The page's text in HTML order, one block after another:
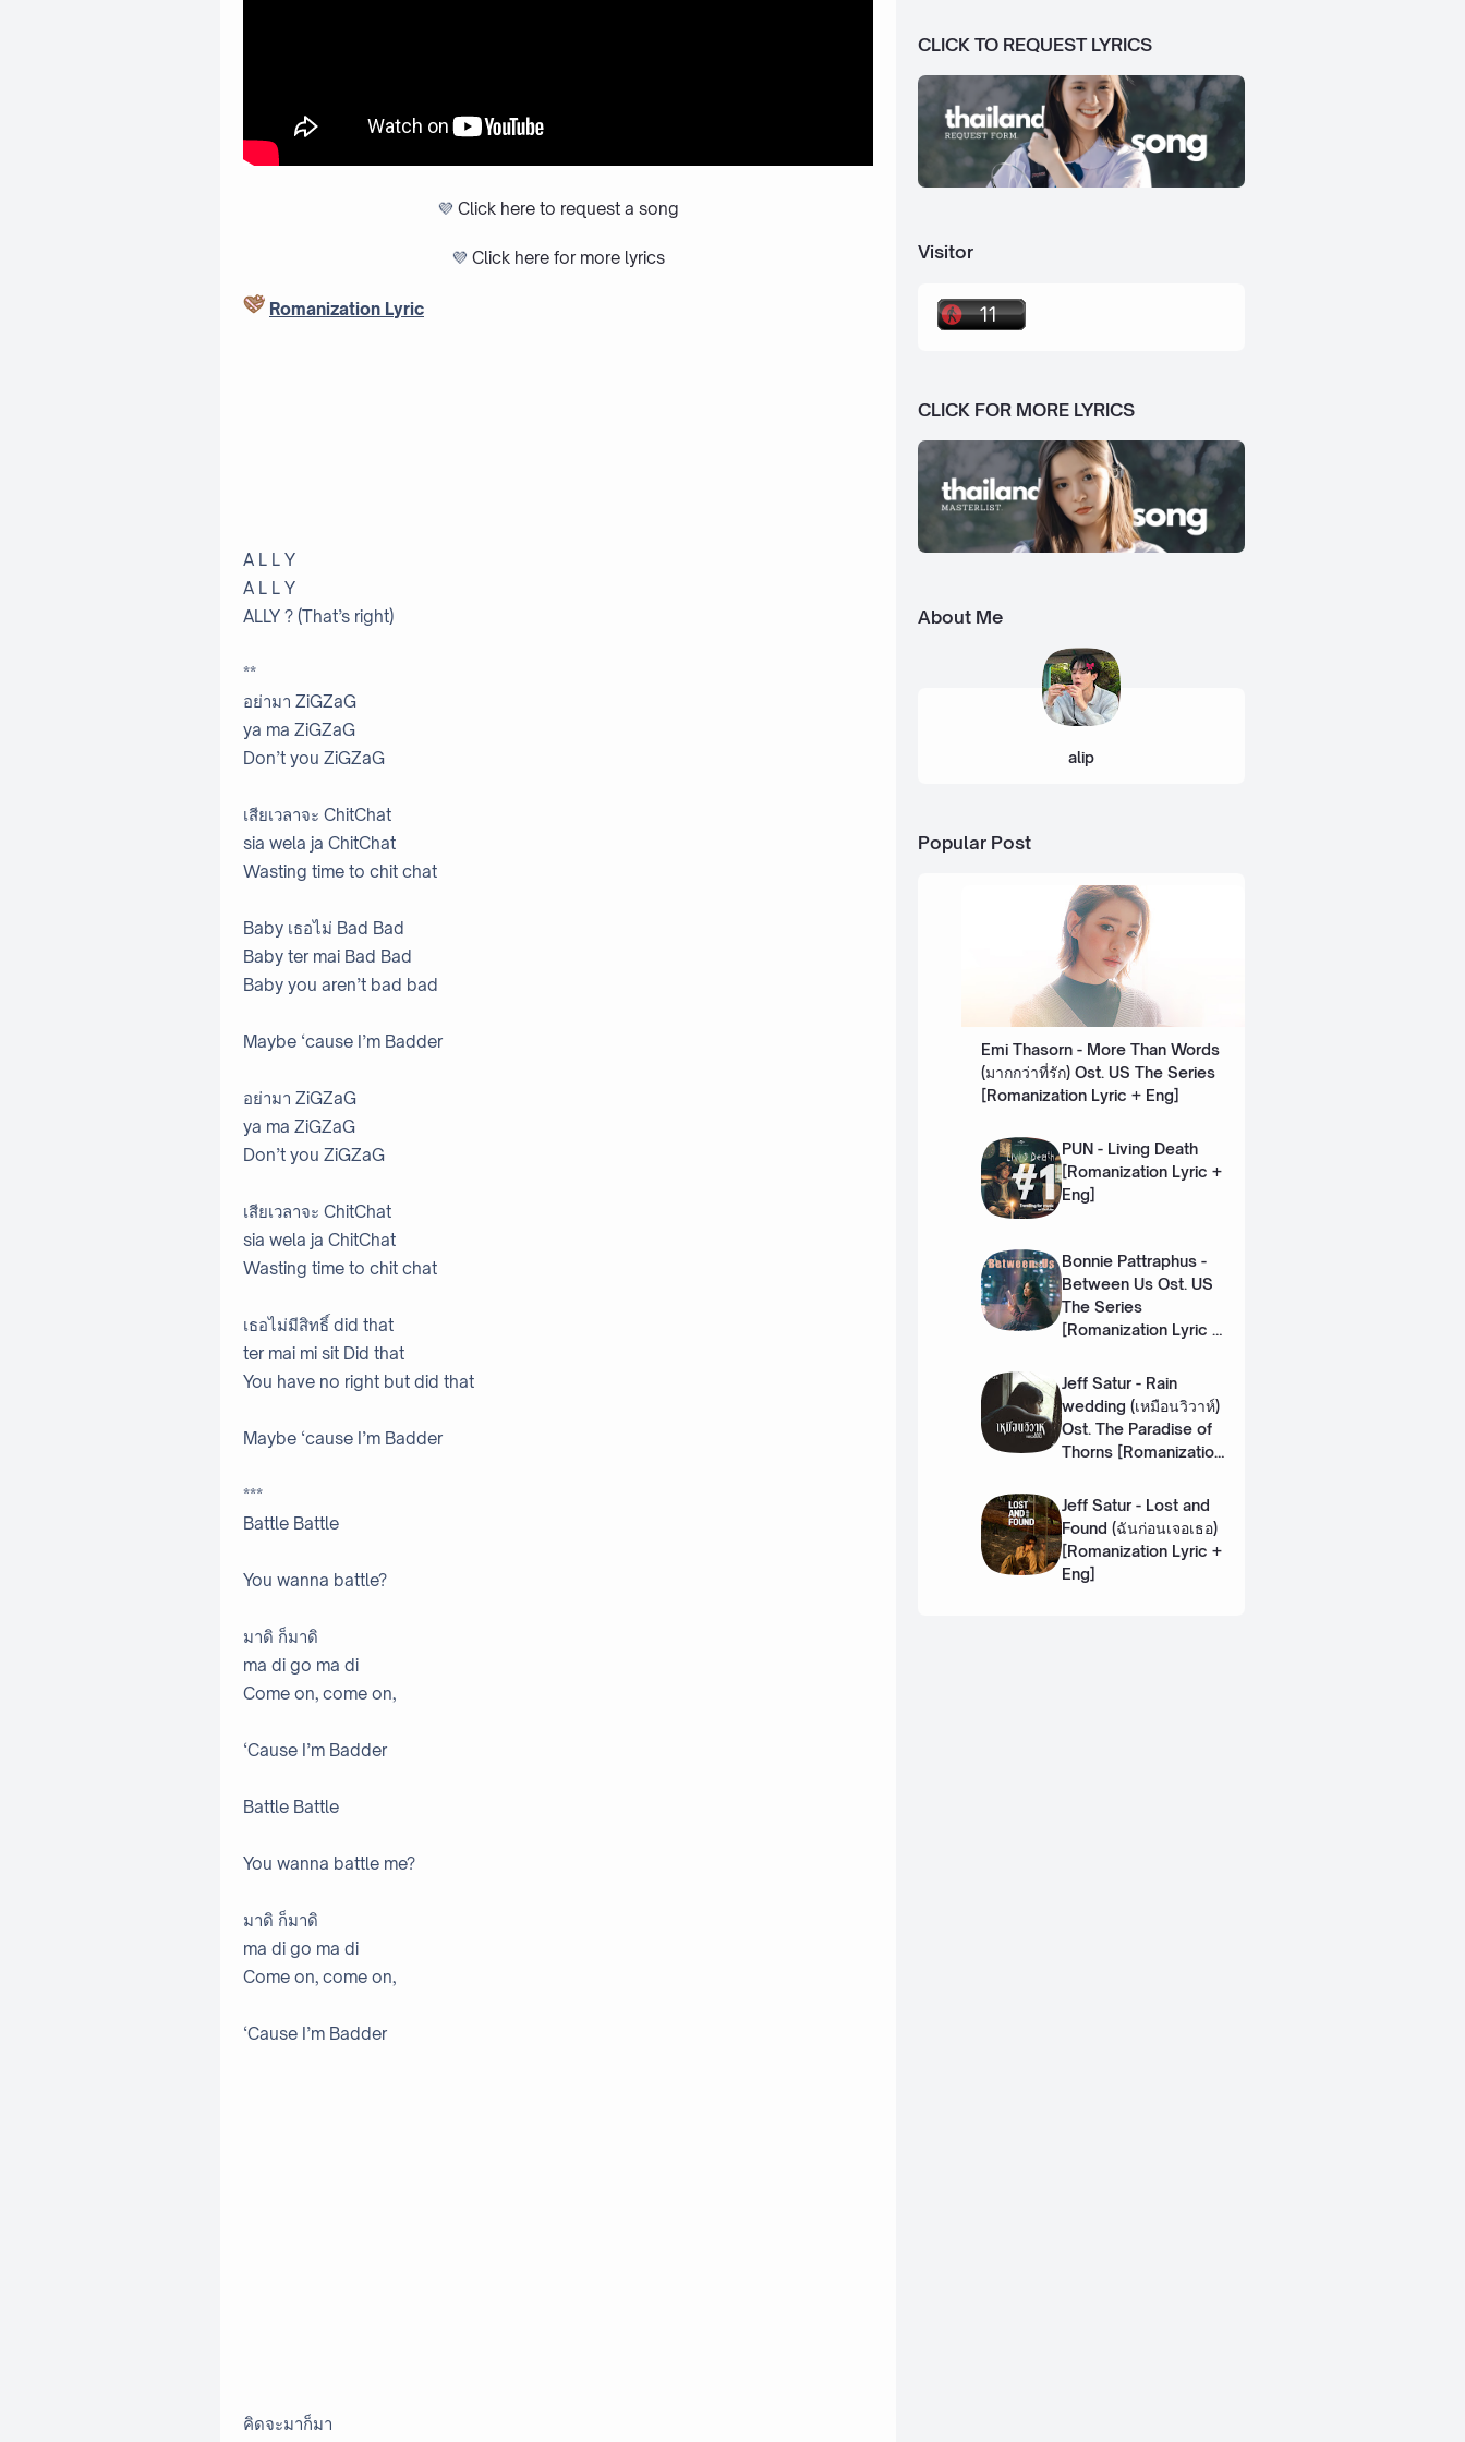
💜 Click here to request a song
💜 Click here for more lyrics
Romanization Lyric
A L L Y
A L L Y
ALLY ? (That’s right)
**
อย่ามา ZiGZaG
ya ma ZiGZaG
Don’t you ZiGZaG
เสียเวลาจะ ChitChat
sia wela ja ChitChat
Wasting time to chit chat
Baby เธอไม่ Bad Bad
Baby ter mai Bad Bad
Baby you aren’t bad bad
Maybe ‘cause I’m Badder
อย่ามา ZiGZaG
ya ma ZiGZaG
Don’t you ZiGZaG
เสียเวลาจะ ChitChat
sia wela ja ChitChat
Wasting time to chit chat
เธอไม่มีสิทธิ์ did that
ter mai mi sit Did that
You have no right but did that
Maybe ‘cause I’m Badder
***
Battle Battle
You wanna battle?
มาดิ ก็มาดิ
ma di go ma di
Come on, come on,
‘Cause I’m Badder
Battle Battle
You wanna battle me?
มาดิ ก็มาดิ
ma di go ma di
Come on, come on,
‘Cause I’m Badder
คิดจะมาก็มา
CLICK TO REQUEST LYRICS
Visitor
CLICK FOR MORE LYRICS
About Me
alip
Popular Post
Emi Thasorn - More Than Words
(มากกว่าที่รัก) Ost. US The Series
[Romanization Lyric + Eng]
PUN - Living Death
[Romanization Lyric +
Eng]
Bonnie Pattraphus -
Between Us Ost. US
The Series
[Romanization Lyric +
Jeff Satur - Rain
wedding (เหมือนวิวาห์)
Ost. The Paradise of
Thorns [Romanization
Jeff Satur - Lost and
Found (ฉันก่อนเจอเธอ)
[Romanization Lyric +
Eng]